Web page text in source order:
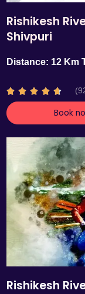
Rishikesh
Shivpuri
Distance: 12 Km
    R
a
t
d
4
.
7
o
u
t
o
f
5
Book
Rishikesh